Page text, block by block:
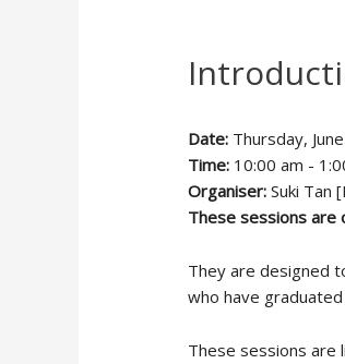
Date: Thursday,
Time: 10:00 am -
Organiser:Suki Tan
These sessions are
They are designed
who have
These sessions are